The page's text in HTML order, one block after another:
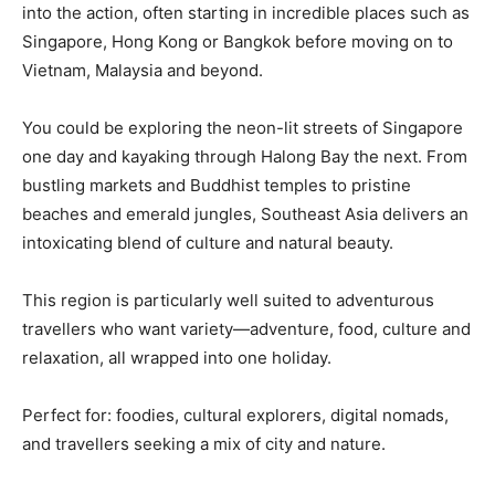
into the action, often starting in incredible places such as
Singapore, Hong Kong or Bangkok before moving on to
Vietnam, Malaysia and beyond.
You could be exploring the neon-lit streets of Singapore
one day and kayaking through Halong Bay the next. From
bustling markets and Buddhist temples to pristine
beaches and emerald jungles, Southeast Asia delivers an
intoxicating blend of culture and natural beauty.
This region is particularly well suited to adventurous
travellers who want variety—adventure, food, culture and
relaxation, all wrapped into one holiday.
Perfect for: foodies, cultural explorers, digital nomads,
and travellers seeking a mix of city and nature.